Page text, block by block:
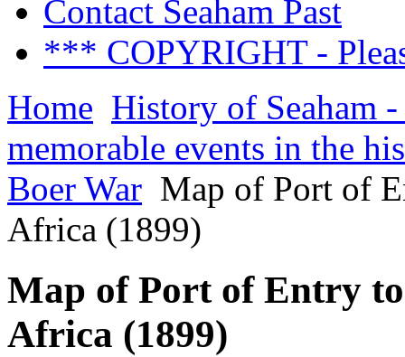
Contact Seaham Past
*** COPYRIGHT -
Home History of Seaham
memorable events in the
Boer War Map of Port of
Africa (1899)
Map of Port of Entry
Africa (1899)